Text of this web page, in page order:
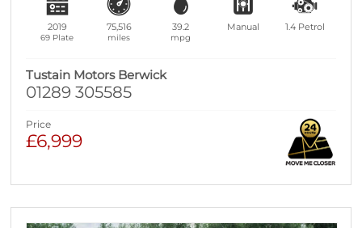
2019
69 Plate
75,516
miles
39.2
mpg
Manual 1.4 Petrol
Tustain Motors Berwick
01289 305585
Price
£6,999